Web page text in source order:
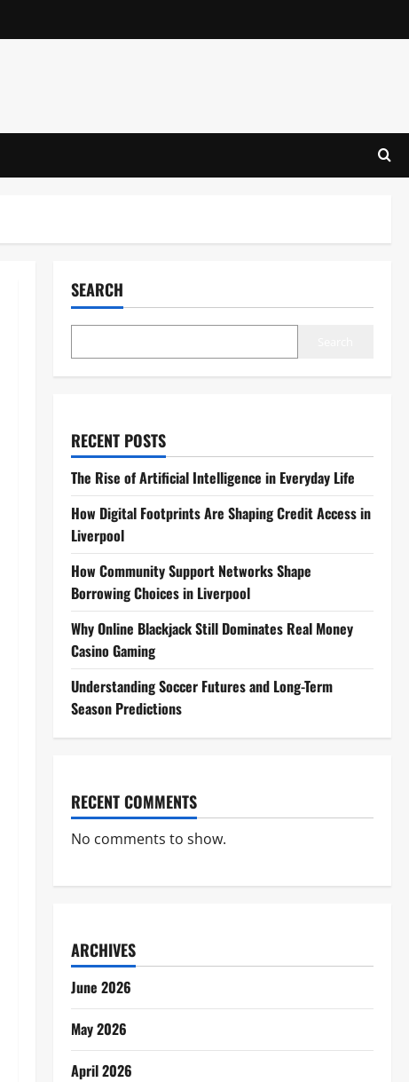
SEARCH
RECENT POSTS
The Rise of Artificial Intelligence in Everyday Life
How Digital Footprints Are Shaping Credit Access in
Liverpool
How Community Support Networks Shape
Borrowing Choices in Liverpool
Why Online Blackjack Still Dominates Real Money
Casino Gaming
Understanding Soccer Futures and Long-Term
Season Predictions
RECENT COMMENTS
No comments to show.
ARCHIVES
June 2026
May 2026
April 2026